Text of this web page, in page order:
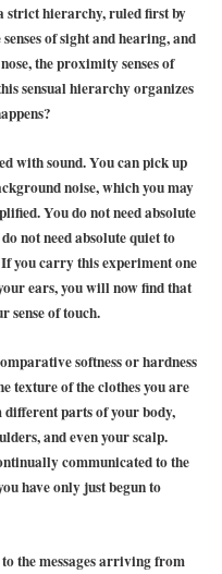
strict hierarchy, ruled first by
of sight and hearing, and
the proximity senses of
sensual hierarchy organizes
with sound. You can pick up
noise, which you may
You do not need absolute
not need absolute quiet to
you carry this experiment one
ears, you will now find that
sense of touch.
softness or hardness
texture of the clothes you are
parts of your body,
and even your scalp.
communicated to the
have only just begun to
the messages arriving from